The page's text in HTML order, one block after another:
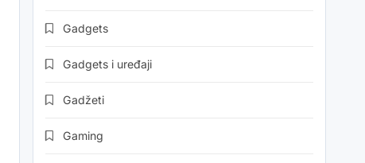
Gadgets
Gadgets i uređaji
Gadžeti
Gaming